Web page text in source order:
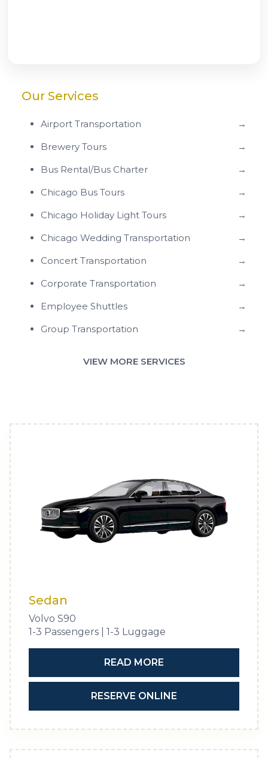
Our Services
Airport Transportation
→
Brewery Tours
→
Bus Rental/Bus Charter
→
Chicago Bus Tours
→
Chicago Holiday Light Tours
→
Chicago Wedding Transportation
→
Concert Transportation
→
Corporate Transportation
→
Employee Shuttles
→
Group Transportation
→
VIEW MORE SERVICES
Sedan
Volvo S90
1-3 Passengers | 1-3 Luggage
READ MORE
RESERVE ONLINE